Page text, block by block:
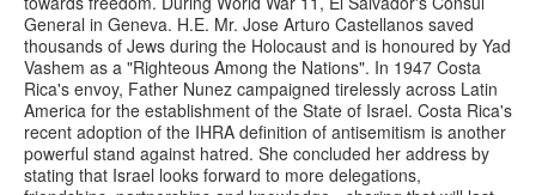
General in Geneva. H.E. Mr. Jose Arturo Castellanos saved
thousands of Jews during the Holocaust and is honoured by Yad
Vashem as a "Righteous Among the Nations". In 1947 Costa
Rica's envoy, Father Nunez campaigned tirelessly across Latin
America for the establishment of the State of Israel. Costa Rica's
recent adoption of the IHRA definition of antisemitism is another
powerful stand against hatred. She concluded her address by
stating that Israel looks forward to more delegations,